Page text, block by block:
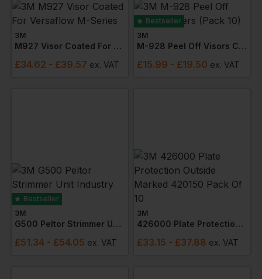
3M
M927 Visor Coated For Versaflow M-Series
£34.62 - £39.57 ex. VAT
Bestseller
3M
M-928 Peel Off Visors Covers (pack 10)
£15.99 - £19.50 ex. VAT
Bestseller
3M
G500 Peltor Strimmer Unit Industry Headgear
£51.34 - £54.05 ex. VAT
3M
426000 Plate Protection Outside Marked 420150 Pack Of 10
£33.15 - £37.88 ex. VAT